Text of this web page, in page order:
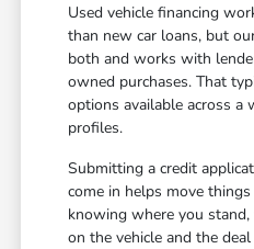
Used vehicle financing
than new car loans, but
both and works with
owned purchases. That
options available across a
profiles.
Submitting a credit
come in helps move
knowing where you
on the vehicle and the